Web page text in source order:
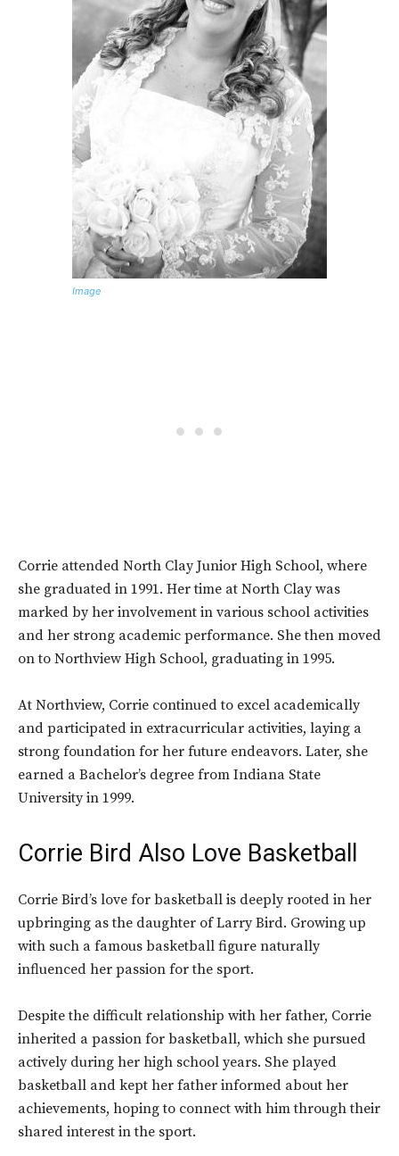
Image
Corrie attended North Clay Junior High School, where
she graduated in 1991. Her time at North Clay was
marked by her involvement in various school activities
and her strong academic performance. She then moved
on to Northview High School, graduating in 1995.
At Northview, Corrie continued to excel academically
and participated in extracurricular activities, laying a
strong foundation for her future endeavors. Later, she
earned a Bachelor’s degree from Indiana State
University in 1999.
Corrie Bird Also Love Basketball
Corrie Bird’s love for basketball is deeply rooted in her
upbringing as the daughter of Larry Bird. Growing up
with such a famous basketball figure naturally
influenced her passion for the sport.
Despite the difficult relationship with her father, Corrie
inherited a passion for basketball, which she pursued
actively during her high school years. She played
basketball and kept her father informed about her
achievements, hoping to connect with him through their
shared interest in the sport.